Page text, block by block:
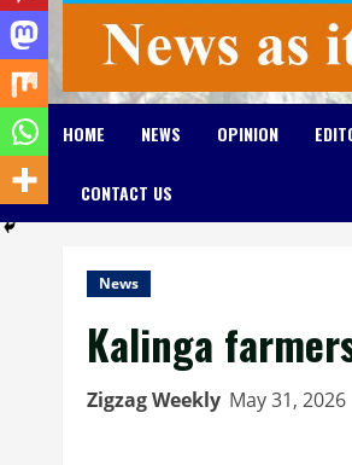
HOME NEWS OPINION
CONTACT US
News
Kalinga
Zigzag Weekly May 31, 2026